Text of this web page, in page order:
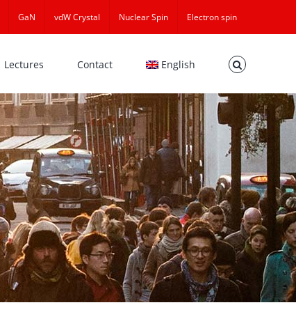
GaN vdW Crystal Nuclear Spin Electron spin
Lectures Contact English